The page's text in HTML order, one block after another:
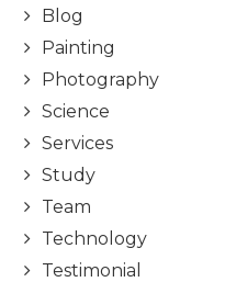
Blog
Painting
Photography
Science
Services
Study
Team
Technology
Testimonial